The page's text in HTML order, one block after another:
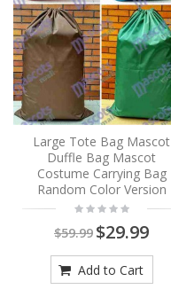
Large Tote Bag Mascot
Duffle Bag Mascot
Costume Carrying Bag
Random Color Version
$59.99 $29.99
Add to Cart